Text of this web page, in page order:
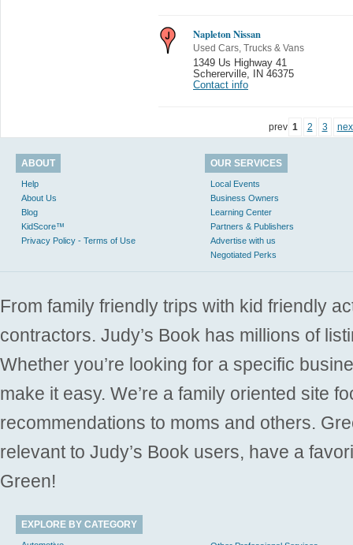
Napleton Nissan
Used Cars, Trucks & Vans
1349 Us Highway 41
Schererville
IN 46375
Contact info
prev 1 2 3
ABOUT
Help
About Us
Blog
KidScore™
Privacy Policy - Terms of Use
OUR SERVICES
Local Events
Business Owners
Learning Center
Partners & Publishers
Advertise with us
Negotiated Perks
From family friendly trips with kid friendly
contractors. Judy’s Book has millions of
Whether you’re looking for a specific
make it easy. We’re a family oriented site
recommendations to moms and others.
relevant to Judy’s Book users, have a
Green!
EXPLORE BY CATEGORY